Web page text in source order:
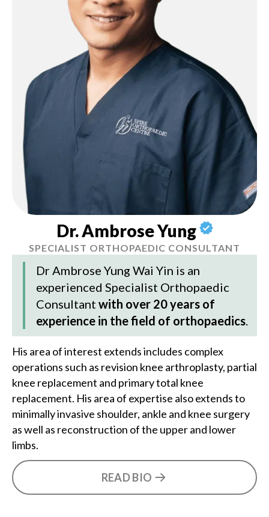
Dr. Ambrose Yung
SPECIALIST ORTHOPAEDIC CONSULTANT
Dr Ambrose Yung Wai Yin is an
experienced Specialist Orthopaedic
Consultant with over 20 years of
experience in the field of orthopaedics
His area of interest extends includes complex
operations such as revision knee arthroplasty, partial
knee replacement and primary total knee
replacement. His area of expertise also extends to
minimally invasive shoulder, ankle and knee surgery
as well as reconstruction of the upper and lower
limbs.
READ BIO